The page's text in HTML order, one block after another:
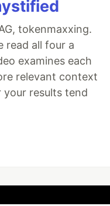
tokenmaxxing.
read all four a
examines each
relevant context
results tend